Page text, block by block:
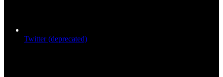
Twitter (deprecated)